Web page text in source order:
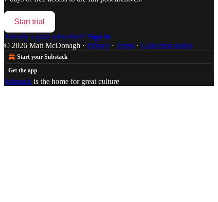
Start trial
Already a paid subscriber? Sign in
© 2026 Matt McDonagh · Privacy ∙ Terms ∙ Collection notice
Start your Substack
Get the app
Substack is the home for great culture